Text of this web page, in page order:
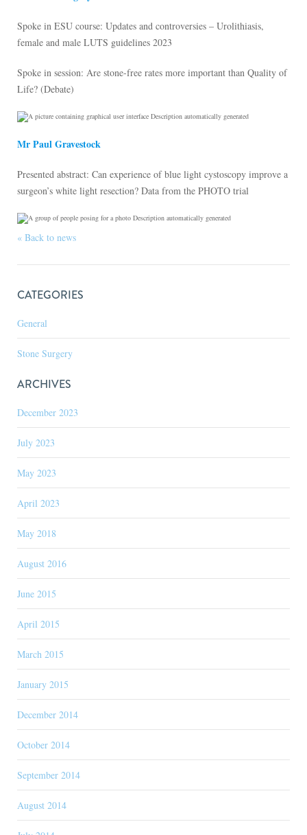
Spoke in ESU course: Updates and controversies – Urolithiasis,
female and male LUTS guidelines 2023
Spoke in session: Are stone-free rates more important than Quality of
Life? (Debate)
Mr Paul Gravestock
Presented abstract: Can experience of blue light cystoscopy improve a
surgeon’s white light resection? Data from the PHOTO trial
« Back to news
CATEGORIES
General
Stone Surgery
ARCHIVES
December 2023
July 2023
May 2023
April 2023
May 2018
August 2016
June 2015
April 2015
March 2015
January 2015
December 2014
October 2014
September 2014
August 2014